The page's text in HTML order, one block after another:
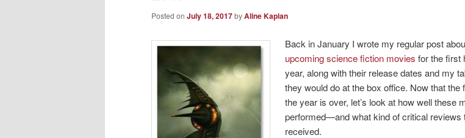
Posted on July 18, 2017byAline Kaplan
Back in January I wrote my regular post
upcoming science fiction moviesfor the first
year, along with their release dates and my
they would do at the box office. Now that the
the year is over, let’s look at how well these
performed—and what kind of critical reviews
received.